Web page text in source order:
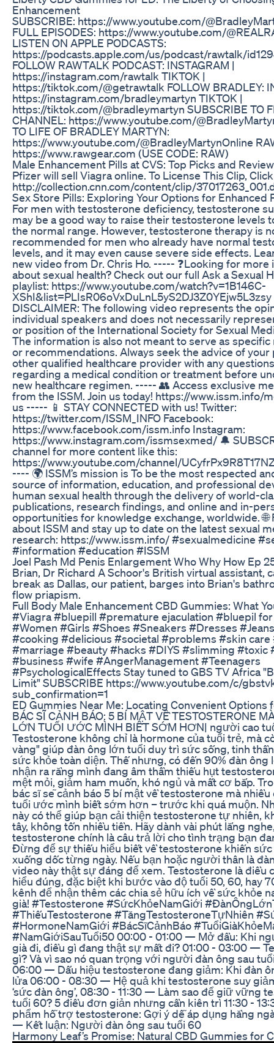
Enhancement
SUBSCRIBE: https://www.youtube.com/
FULL EPISODES: https://www.youtube.com/
LISTEN ON APPLE PODCASTS:
https://podcasts.apple.com/us/podcast/rawtalk/
FOLLOW RAWTALK PODCAST: INSTAGRAM |
https://instagram.com/rawtalk TIKTOK |
https://tiktok.com/@getrawtalk FOLLOW BRADLEY:
https://instagram.com/bradleymartyn TIKTOK |
https://tiktok.com/@bradleymartyn SUBSCRIBE TO
CHANNEL: https://www.youtube.com/
TO LIFE OF BRADLEY MARTYN:
https://www.youtube.com/@BradleyMartynOnline
https://www.rawgear.com (USE CODE: RAW)
Male Enhancement Pills at CVS: Top Picks and
Pfizer will sell Viagra online. To License This Clip,
http://collection.cnn.com/content/clip/
Sex Store Pills: Exploring Your Options for Enhanced
For men with testosterone deficiency, testosterone
may be a good way to raise their testosterone levels
the normal range. However, testosterone therapy is
recommended for men who already have normal
levels, and it may even cause severe side effects.
new video from Dr. Chris Ho. ----- ❓Looking for
about sexual health? Check out our full Ask a Sexual
playlist: https://www.youtube.com/watch?v=1B146C-
DISCLAIMER: The following video represents the
individual speakers and does not necessarily
or position of the International Society for Sexual
The information is also not meant to serve as
or recommendations. Always seek the advice of your
other qualified healthcare provider with any
regarding a medical condition or treatment before
new healthcare regimen. ----- 👥 Access exclusive
from the ISSM. Join us today! https://www.issm.info/
us ----- 📱 STAY CONNECTED with us! Twitter:
https://twitter.com/ISSM_INFO Facebook:
https://www.facebook.com/issm.info Instagram:
https://www.instagram.com/issmsexmed/ 🔔
channel for more content like this:
https://www.youtube.com/channel/
---- 🌍 ISSM’s mission is To be the most respected
source of information, education, and professional
human sexual health through the delivery of world-
publications, research findings, and online and in-
opportunities for knowledge exchange, worldwide. 🌐
about ISSM and stay up to date on the latest sexual
research: https://www.issm.info/ #sexualmedicine
#information #education #ISSM
Joel Pash Md Penis Enlargement Who Why How Ep
Brian, Dr Richard A Schoor's British virtual assistant,
break as Dallas, our patient, barges into Brian's
flow priapism.
Full Body Male Enhancement CBD Gummies: What
#Viagra #bluepill #premature ejaculation #bluepil
#Women #Girls #Shoes #Sneakers #Dresses
#cooking #delicious #societal #problems #skin care
#marriage #beauty #hacks #DIYS #slimming #toxic
#business #wife #AngerManagement #Teenagers
#PsychologicalEffects Stay tuned to GBS TV Africa
Limit" SUBSCRIBE https://www.youtube.com/c/
sub_confirmation=1
ED Gummies Near Me: Locating Convenient Options
BÁC SĨ CẢNH BÁO: 5 BÍ MẬT VỀ TESTOSTERONE
LỚN TUỔI ƯỚC MÌNH BIẾT SỚM HƠN| người cao
Testosterone không chỉ là hormone của tuổi trẻ, mà
vàng" giúp đàn ông lớn tuổi duy trì sức sống, tinh
sức khỏe toàn diện. Thế nhưng, có đến 90% đàn ông
nhận ra rằng mình đang âm thầm thiếu hụt
mệt mỏi, giảm ham muốn, khó ngủ và mất cơ bắp.
bác sĩ sẽ cảnh báo 5 bí mật về testosterone mà
tuổi ước mình biết sớm hơn – trước khi quá muộn.
này có thể giúp bạn cải thiện testosterone tự nhiên,
tây, không tốn nhiều tiền. Hãy dành vài phút lắng
testosterone chính là câu trả lời cho tình trạng bạn
Đừng để sự thiếu hiểu biết về testosterone khiến
xuống dốc từng ngày. Nếu bạn hoặc người thân là
video này thật sự đáng để xem. Testosterone là điều
hiểu đúng, đặc biệt khi bước vào độ tuổi 50, 60, hay
kênh để nhận thêm các chia sẻ hữu ích về sức khỏe
già! #Testosterone #SứcKhỏeNamGiới
#ThiếuTestosterone #TăngTestosteroneTựNhiên
#HormoneNamGiới #BácSĩCảnhBáo
#NamGiớiSauTuổi50 00:00 - 01:00 — Mở đầu: Khi
già đi, điều gì đang thật sự mất đi? 01:00 - 03:00 —
gì? Và vì sao nó quan trọng với người đàn ông sau
06:00 — Dấu hiệu testosterone đang giảm: Khi đàn
lửa 06:00 - 08:30 — Hệ quả khi testosterone suy
‘sức đàn ông’, 08:30 - 11:30 — Làm sao để giữ vững
tuổi 60? 5 điều đơn giản nhưng cần kiên trì 11:30 -
phẩm hỗ trợ testosterone: Gợi ý dễ áp dụng hằng
— Kết luận: Người đàn ông sau tuổi 60
Harmony Leaf’s Promise: Natural CBD Gummies for